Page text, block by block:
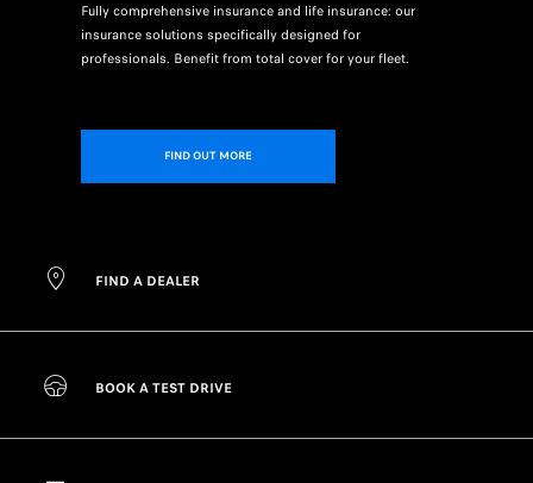
Fully comprehensive insurance and life insurance: our
insurance solutions specifically designed for
professionals. Benefit from total cover for your fleet.
FIND OUT MORE
FIND A DEALER
BOOK A TEST DRIVE